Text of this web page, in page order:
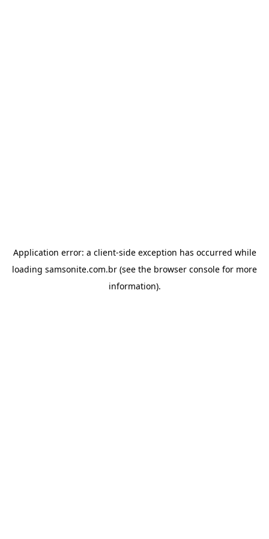
Application error: a client-side exception has occurred while
loading samsonite.com.br (see the browser console for more
information).